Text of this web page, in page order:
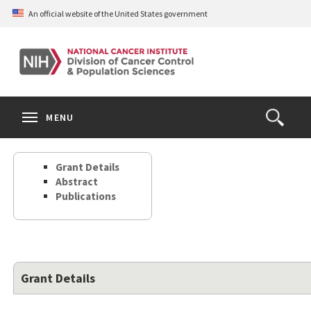
Skip
content
An official website of the United States government
Open
the
Search
MENU
Grant Details
Abstract
Publications
Grant Details